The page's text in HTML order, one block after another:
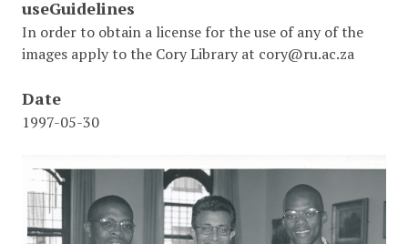
useGuidelines
In order to obtain a license for the use of any of the
images apply to the Cory Library at cory@ru.ac.za
Date
1997-05-30